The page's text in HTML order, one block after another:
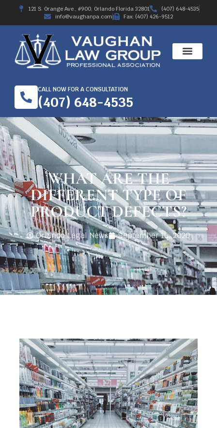
121 S. Orange Ave., #900, Orlando Florida 32801
(407) 648-4535
info@vaughanpa.com
Fax: (407) 426-9512
CALL NOW FOR A CONSULTATION
(407) 648-4535
WHAT ARE THE
DIFFERENT TYPE OF
PRODUCT DEFECTS?
Orlando Legal News September 16, 2020